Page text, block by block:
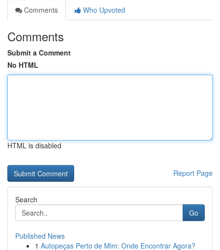
Comments
Who Upvoted
Comments
Submit a Comment
No HTML
HTML is disabled
Report Page
Search
Go
Published News
1 Autopeças Perto de Mim: Onde Encontrar Agora?